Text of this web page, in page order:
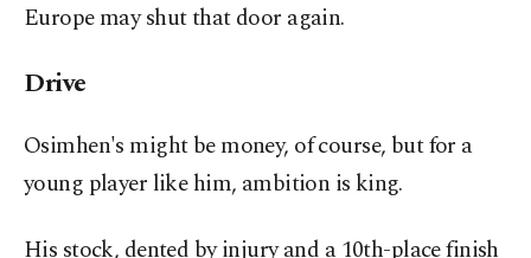
Europe may shut that door again.
Drive
Osimhen's might be money, of course, but for a
young player like him, ambition is king.
His stock, dented by injury and a 10th-place finish